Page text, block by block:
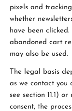
pixels and
whether
have been
abandoned cart
may also be used.
The legal basis
as we contact you
see section 11.1)
consent, the